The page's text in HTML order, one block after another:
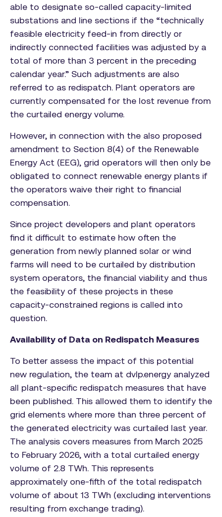
able to designate so-called capacity-limited
substations and line sections if the “technically
feasible electricity feed-in from directly or
indirectly connected facilities was adjusted by a
total of more than 3 percent in the preceding
calendar year.” Such adjustments are also
referred to as redispatch. Plant operators are
currently compensated for the lost revenue from
the curtailed energy volume.
However, in connection with the also proposed
amendment to Section 8(4) of the Renewable
Energy Act (EEG), grid operators will then only be
obligated to connect renewable energy plants if
the operators waive their right to financial
compensation.
Since project developers and plant operators
find it difficult to estimate how often the
generation from newly planned solar or wind
farms will need to be curtailed by distribution
system operators, the financial viability and thus
the feasibility of these projects in these
capacity-constrained regions is called into
question.
Availability of Data on Redispatch Measures
To better assess the impact of this potential
new regulation, the team at dvlp.energy analyzed
all plant-specific redispatch measures that have
been published. This allowed them to identify the
grid elements where more than three percent of
the generated electricity was curtailed last year.
The analysis covers measures from March 2025
to February 2026, with a total curtailed energy
volume of 2.8 TWh. This represents
approximately one-fifth of the total redispatch
volume of about 13 TWh (excluding interventions
resulting from exchange trading).